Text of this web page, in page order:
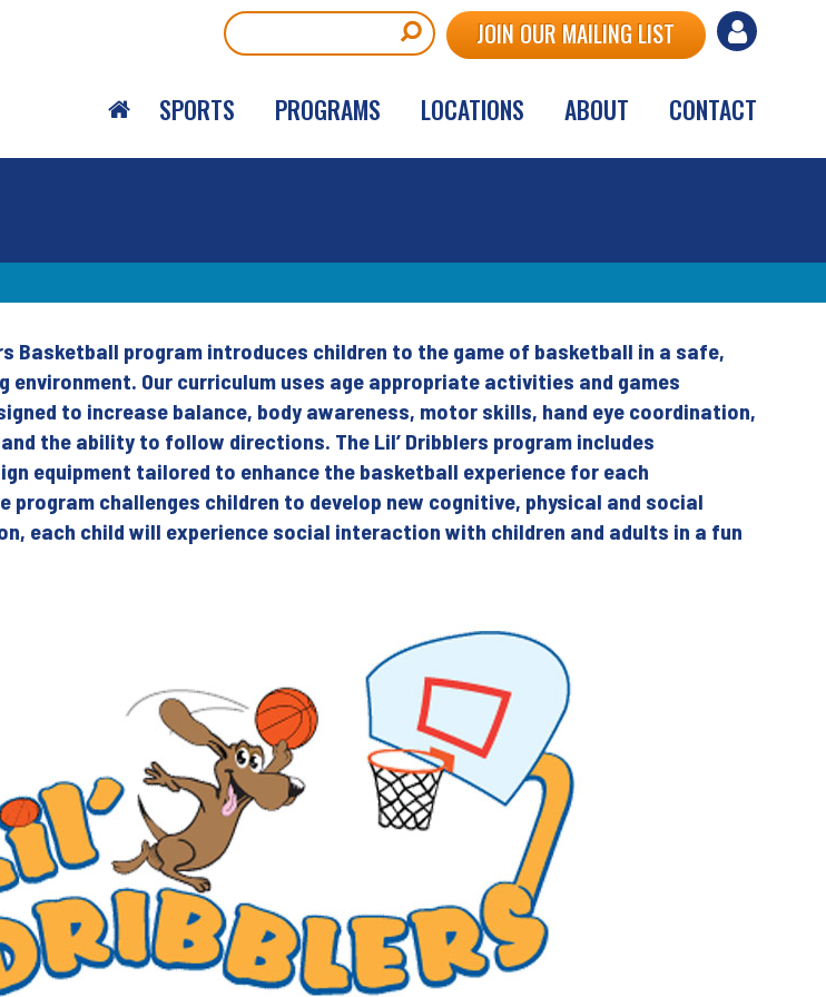
User
menu
JOIN OUR MAILING LIST
SPORTS PROGRAMS LOCATIONS ABOUT CONTACT
Basketball program introduces children to the game of basketball in a safe,
environment. Our curriculum uses age appropriate activities and games
to increase balance, body awareness, motor skills, hand eye coordination,
the ability to follow directions. The Lil’ Dribblers program includes
equipment tailored to enhance the basketball experience for each
program challenges children to develop new cognitive, physical and social
each child will experience social interaction with children and adults in a fun